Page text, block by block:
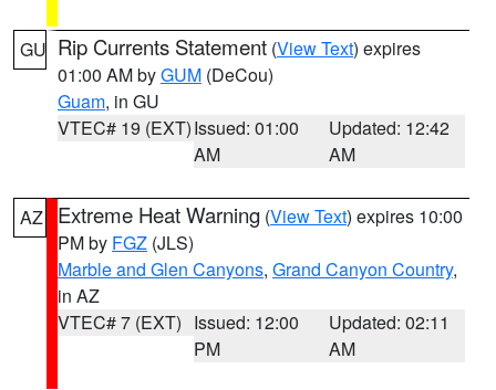
GU Rip Currents Statement (View Text) expires
01:00 AM byGUM (DeCou)
Guam, in GU
VTEC# 19 (EXT)Issued: 01:00
AM
Updated: 12:42
AM
AZ Extreme Heat Warning (View Text) expires 10:00
PM by FGZ (JLS)
Marble and Glen Canyons, Grand Canyon Country,
in AZ
VTEC# 7 (EXT) Issued: 12:00
PM
Updated: 02:11
AM